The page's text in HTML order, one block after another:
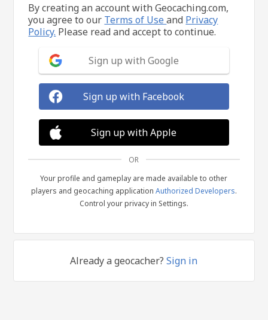
By creating an account with Geocaching.com,
you agree to our Terms of Useand Privacy
Policy. Please read and accept to continue.
Sign up with Google
Sign up with Facebook
Sign up with Apple
OR
Your profile and gameplay are made available to other
players and geocaching application Authorized Developers.
Control your privacy in Settings.
Already a geocacher?Sign in